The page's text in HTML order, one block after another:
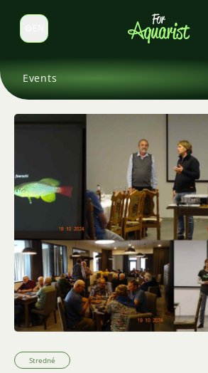
Switch language
Events
Stredné